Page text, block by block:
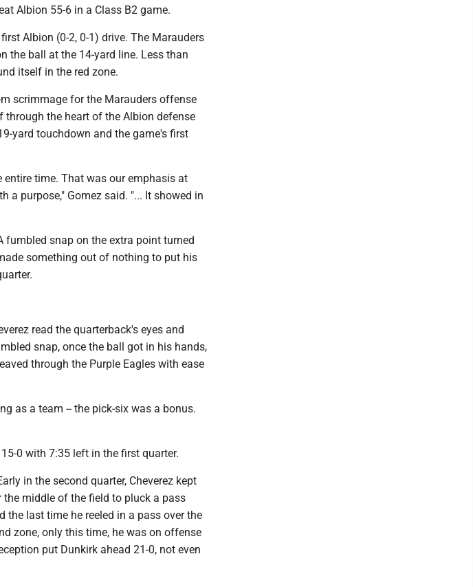
Albion 55-6 in a Class B2 game.
Albion (0-2, 0-1) drive. The Marauders
the ball at the 14-yard line. Less than
itself in the red zone.
scrimmage for the Marauders offense
through the heart of the Albion defense
yard touchdown and the game's first
time. That was our emphasis at
a purpose," Gomez said. "... It showed in
fumbled snap on the extra point turned
something out of nothing to put his
read the quarterback's eyes and
snap, once the ball got in his hands,
through the Purple Eagles with ease
as a team -- the pick-six was a bonus.
0 with 7:35 left in the first quarter.
in the second quarter, Cheverez kept
middle of the field to pluck a pass
last time he reeled in a pass over the
zone, only this time, he was on offense
put Dunkirk ahead 21-0, not even